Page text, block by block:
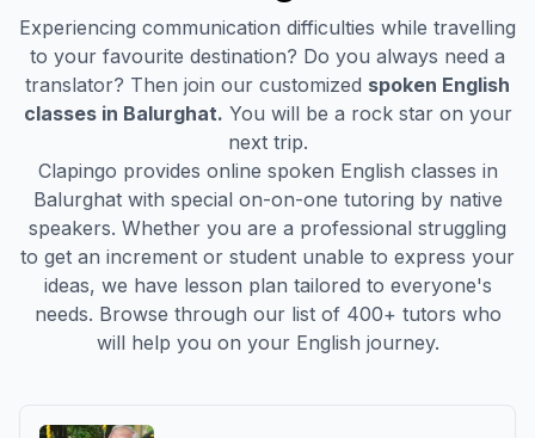
Experiencing communication difficulties while travelling
to your favourite destination? Do you always need a
translator? Then join our customized spoken English
classes in Balurghat. You will be a rock star on your
next trip.
Clapingo provides online spoken English classes in
Balurghatwith special on-on-one tutoring by native
speakers. Whether you are a professional struggling
to get an increment or student unable to express your
ideas, we have lesson plan tailored to everyone's
needs. Browse through our list of 400+ tutors who
will help you on your English journey.